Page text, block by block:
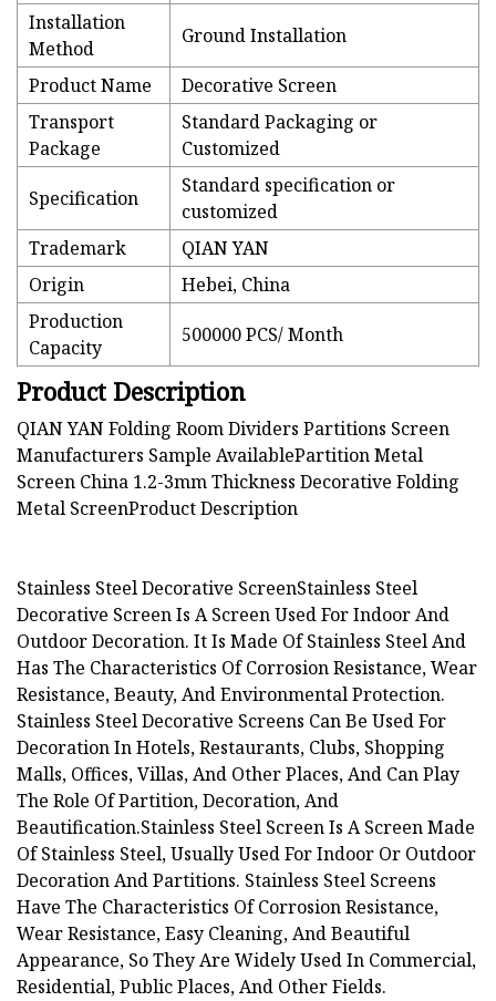
Installation
Method
Ground Installation
Product Name
Decorative Screen
Transport
Package
Standard Packaging or
Customized
Specification
Standard specification or
customized
Trademark
QIAN YAN
Origin
Hebei, China
Production
Capacity
500000 PCS/ Month
Product Description
QIAN YAN Folding Room Dividers Partitions Screen
Manufacturers Sample AvailablePartition Metal
Screen China 1.2-3mm Thickness Decorative Folding
Metal ScreenProduct Description
Stainless Steel Decorative ScreenStainless Steel
Decorative Screen Is A Screen Used For Indoor And
Outdoor Decoration. It Is Made Of Stainless Steel And
Has The Characteristics Of Corrosion Resistance, Wear
Resistance, Beauty, And Environmental Protection.
Stainless Steel Decorative Screens Can Be Used For
Decoration In Hotels, Restaurants, Clubs, Shopping
Malls, Offices, Villas, And Other Places, And Can Play
The Role Of Partition, Decoration, And
Beautification.Stainless Steel Screen Is A Screen Made
Of Stainless Steel, Usually Used For Indoor Or Outdoor
Decoration And Partitions. Stainless Steel Screens
Have The Characteristics Of Corrosion Resistance,
Wear Resistance, Easy Cleaning, And Beautiful
Appearance, So They Are Widely Used In Commercial,
Residential, Public Places, And Other Fields.